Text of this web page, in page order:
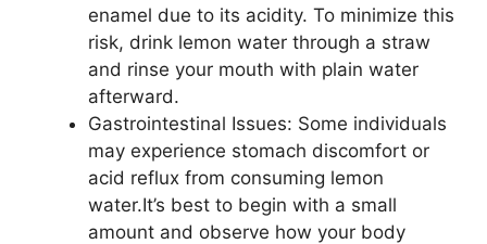
enamel due to its acidity. To minimize this
risk, drink lemon water through a straw
and rinse your mouth with plain water
afterward.
Gastrointestinal Issues: Some individuals
may experience stomach discomfort or
acid reflux from consuming lemon
water.It’s best to begin with a small
amount and observe how your body